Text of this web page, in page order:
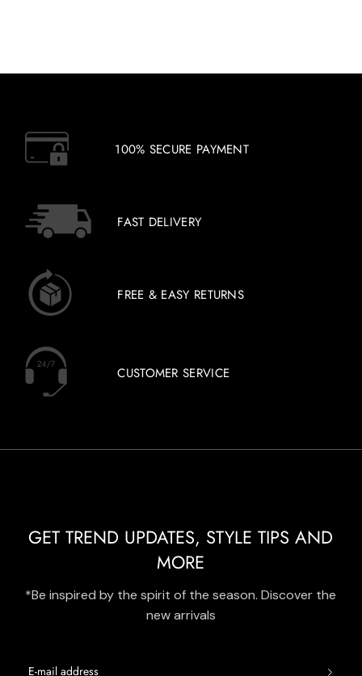
100% SECURE PAYMENT
FAST DELIVERY
FREE & EASY RETURNS
CUSTOMER SERVICE
GET TREND UPDATES, STYLE TIPS AND
MORE
*Be inspired by the spirit of the season. Discover the
new arrivals